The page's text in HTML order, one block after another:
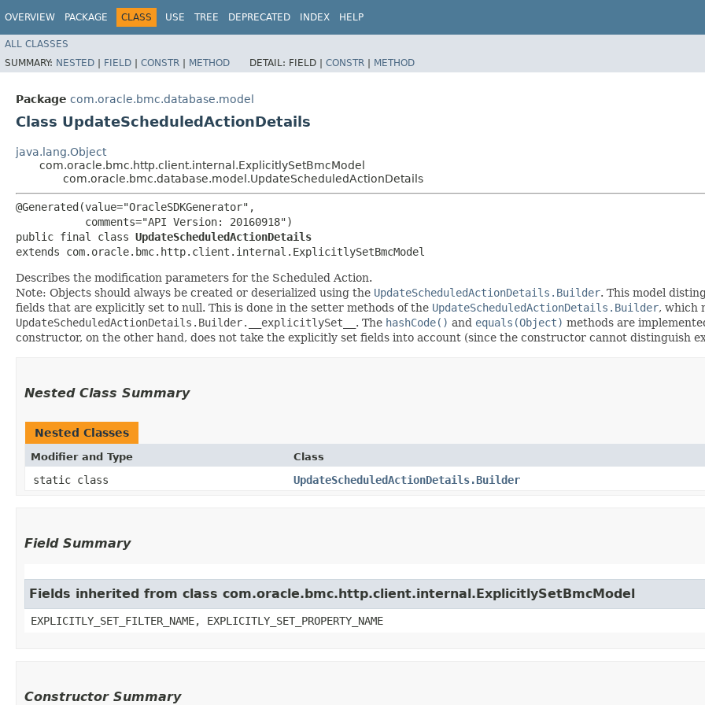
OVERVIEW PACKAGE CLASS USE TREE DEPRECATED INDEX HELP
ALL CLASSES
SUMMARY: NESTED | FIELD | CONSTR | METHOD DETAIL: FIELD | CONSTR | METHOD
Package com.oracle.bmc.database.model
Class UpdateScheduledActionDetails
java.lang.Object
com.oracle.bmc.http.client.internal.ExplicitlySetBmcModel
com.oracle.bmc.database.model.UpdateScheduledActionDetails
@Generated(value="OracleSDKGenerator",
           comments="API Version: 20160918")
public final class UpdateScheduledActionDetails
extends com.oracle.bmc.http.client.internal.ExplicitlySetBmcModel
Describes the modification parameters for the Scheduled Action.
Note: Objects should always be created or deserialized using the UpdateScheduledActionDetails.Builder. This model
fields that are explicitly set to null. This is done in the setter methods of the UpdateScheduledActionDetails.Builder, which
UpdateScheduledActionDetails.Builder.__explicitlySet__ . The hashCode() and equals(Object) methods are
constructor, on the other hand, does not take the explicitly set fields into account (since the constructor cannot distinguish
Nested Class Summary
Nested Classes
Modifier and Type Class
static class UpdateScheduledActionDetails.Builder
Field Summary
Fields inherited from class com.oracle.bmc.http.client.internal.ExplicitlySetBmcModel
EXPLICITLY_SET_FILTER_NAME, EXPLICITLY_SET_PROPERTY_NAME
Constructor Summary